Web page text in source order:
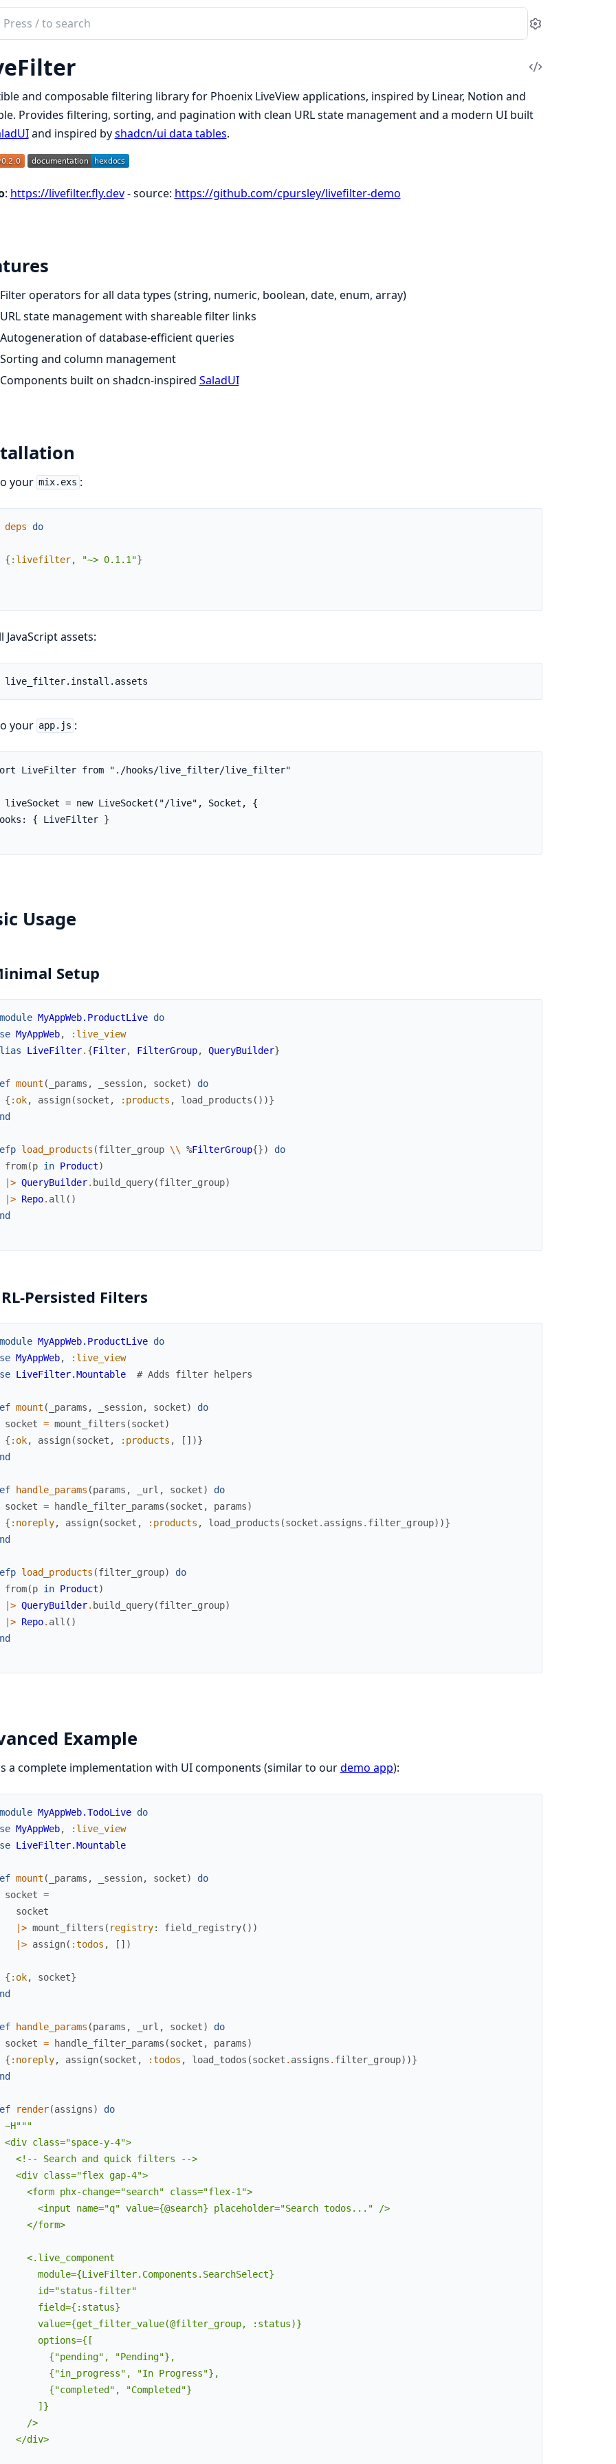
Settings
View
and composable filtering library for Phoenix LiveView applications, inspired by Linear, Notion and
Provides filtering, sorting, and pagination with clean URL state management and a modern UI built
and inspired byshadcn/ui data tables.
: https://livefilter.fly.dev- source: https://github.com/cpursley/livefilter-demo
Filter operators for all data types (string, numeric, boolean, date, enum, array)
URL state management with shareable filter links
Autogeneration of database-efficient queries
Sorting and column management
Components built on shadcn-inspired SaladUI
your mix.exs :
deps
do
{ :livefilter, "~> 0.1.1"}
JavaScript assets:
your app.js :
LiveFilter from "./hooks/live_filter/live_filter"
= new LiveSocket("/live", Socket, {
{ LiveFilter }
Usage
Setup
MyAppWeb.ProductLive do
MyAppWeb,
:live_view
LiveFilter. {Filter, FilterGroup, QueryBuilder}
mount ( _params , _session, socket)
do
{ :ok, assign(socket , :products , load_products ( ) )}
load_products (filter_group \\ %FilterGroup{})
do
from(p in Product)
|> QueryBuilder. build_query(filter_group)
|> Repo. all ( )
Persisted Filters
MyAppWeb.ProductLive do
MyAppWeb,
:live_view
LiveFilter.Mountable # Adds filter helpers
mount ( _params , _session, socket)
do
socket = mount_filters (socket)
{ :ok, assign(socket , :products , [ ] )}
handle_params (params , _url , socket)
do
socket = handle_filter_params (socket , params)
{ :noreply, assign(socket , :products , load_products (socket . assigns . filter_group) )}
load_products (filter_group)
do
from(p in Product)
|> QueryBuilder. build_query(filter_group)
|> Repo. all ( )
Example
a complete implementation with UI components (similar to ourdemo app):
MyAppWeb.TodoLive do
MyAppWeb,
:live_view
LiveFilter.Mountable
mount ( _params , _session, socket)
do
socket =
socket
|> mount_filters ( registry: field_registry( ) )
|> assign( :todos , [ ] )
{ :ok, socket}
handle_params (params , _url , socket)
do
socket = handle_filter_params (socket , params)
{ :noreply, assign(socket , :todos , load_todos (socket . assigns . filter_group) )}
render(assigns)
do
~H"""
<div class="space-y-4">
<!-- Search and quick filters -->
<div class="flex gap-4">
<form phx-change="search" class="flex-1">
<input name="q" value={@search} placeholder="Search todos..." />
</form>
<.live_component
module={LiveFilter.Components.SearchSelect}
id="status-filter"
field={:status}
value={get_filter_value(@filter_group, :status)}
options={[
{"pending", "Pending"},
{"in_progress", "In Progress"},
{"completed", "Completed"}
]}
/>
</div>